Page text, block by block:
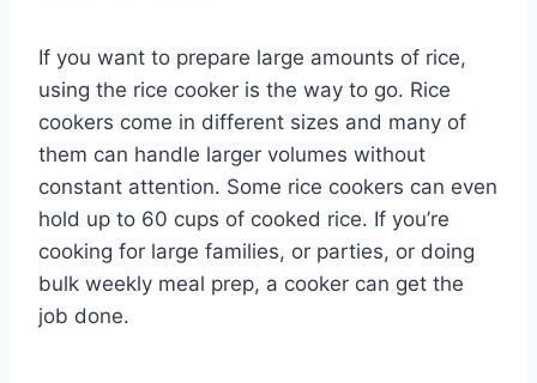
If you want to prepare large amounts of rice,
using the rice cooker is the way to go. Rice
cookers come in different sizes and many of
them can handle larger volumes without
constant attention. Some rice cookers can even
hold up to 60 cups of cooked rice. If you’re
cooking for large families, or parties, or doing
bulk weekly meal prep, a cooker can get the
job done.